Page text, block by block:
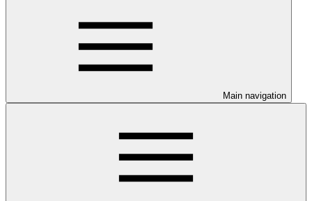
Main navigation